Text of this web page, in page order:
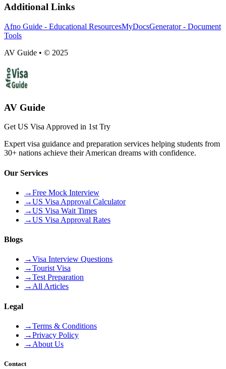
Additional Links
Afno Guide - Educational ResourcesMyDocsGenerator - Document
Tools
AV Guide • © 2025
AV Guide
Get US Visa Approved in 1st Try
Expert visa guidance and preparation services helping students from
30+ nations achieve their American dreams with confidence.
Our Services
→Free Mock Interview
→US Visa Approval Calculator
→US Visa Wait Times
→US Visa Approval Rates
Blogs
→Visa Interview Questions
→Tourist Visa
→Test Preparation
→ All Articles
Legal
→Terms & Conditions
→Privacy Policy
→ About Us
Contact